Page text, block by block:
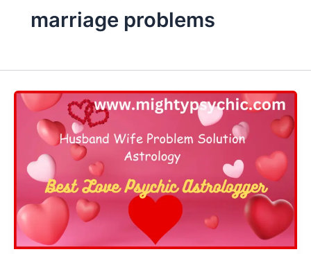
marriage problems